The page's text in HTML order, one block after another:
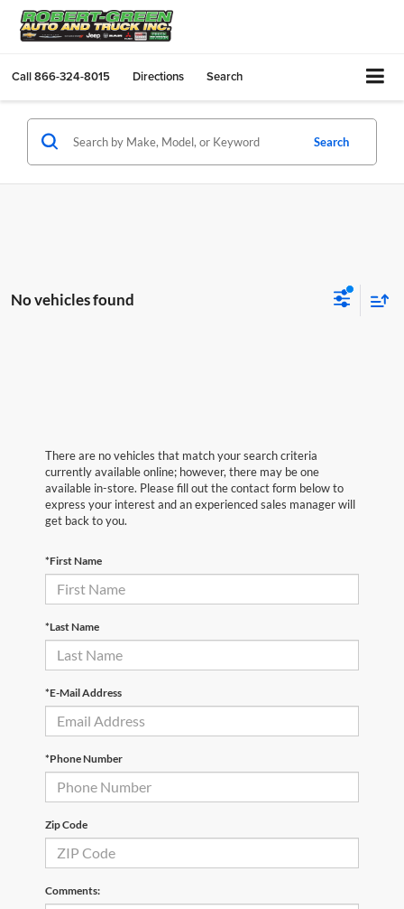
Call866-324-8015 Directions Search
Search
No vehicles found
There are no vehicles that match your search criteria
currently available online; however, there may be one
available in-store. Please fill out the contact form below to
express your interest and an experienced sales manager will
get back to you.
*First Name
*Last Name
*E-Mail Address
*Phone Number
Zip Code
Comments: